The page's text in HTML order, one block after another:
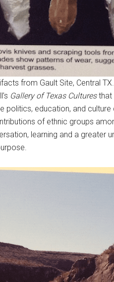
from Gault Site, Central TX.
Gallery of Texas Culturesthat
politics, education, and
of ethnic groups
learning and a greater